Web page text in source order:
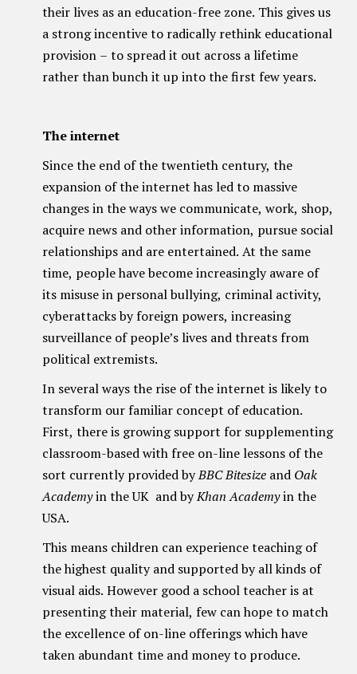
their lives as an education-free zone. This gives us
a strong incentive to radically rethink educational
provision – to spread it out across a lifetime
rather than bunch it up into the first few years.
The internet
Since the end of the twentieth century, the
expansion of the internet has led to massive
changes in the ways we communicate, work, shop,
acquire news and other information, pursue social
relationships and are entertained. At the same
time, people have become increasingly aware of
its misuse in personal bullying, criminal activity,
cyberattacks by foreign powers, increasing
surveillance of people’s lives and threats from
political extremists.
In several ways the rise of the internet is likely to
transform our familiar concept of education.
First, there is growing support for supplementing
classroom-based with free on-line lessons of the
sort currently provided byBBC Bitesize and Oak
Academyin the UK and byKhan Academyin the
USA.
This means children can experience teaching of
the highest quality and supported by all kinds of
visual aids. However good a school teacher is at
presenting their material, few can hope to match
the excellence of on-line offerings which have
taken abundant time and money to produce.